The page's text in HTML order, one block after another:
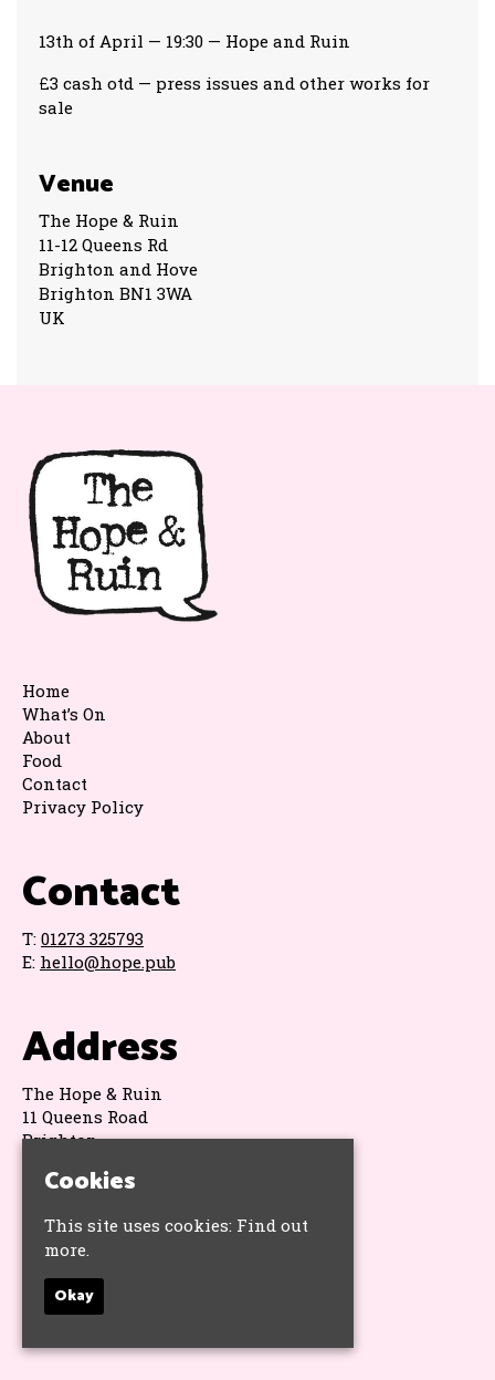
13th of April — 19:30 — Hope and Ruin
£3 cash otd — press issues and other works for
sale
Venue
The Hope & Ruin
11-12 Queens Rd
Brighton and Hove
Brighton BN1 3WA
UK
Contact
T: 01273 325793
E: hello@hope.pub
Address
The Hope & Ruin
11 Queens Road
Brighton
Google Map
Socials
Home
What’s On
About
Food
Contact
Privacy Policy
Cookies
This site uses cookies: Find out
more.
Okay